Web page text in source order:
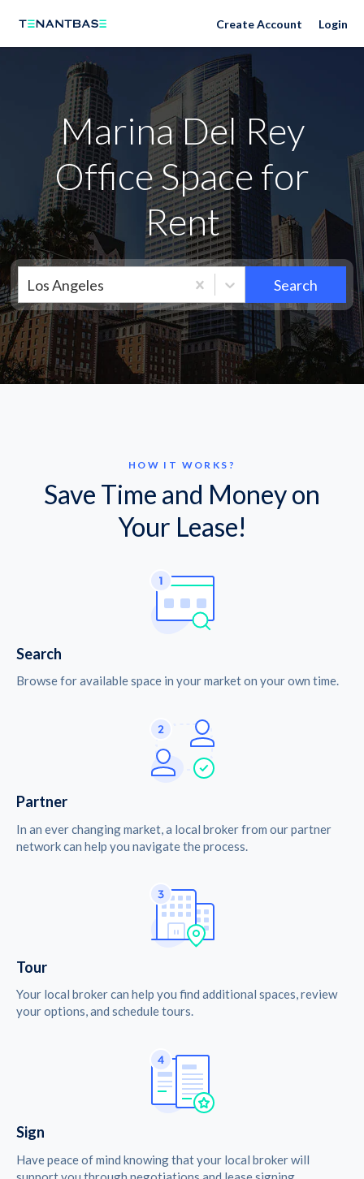
Neighborhoods Create Account Login
Marina Del Rey
Office Space for
Rent
Los Angeles Search
HOW IT WORKS?
Save Time and Money on
Your Lease!
Search
Browse for available space in your market on your own time.
Partner
In an ever changing market, a local broker from our partner
network can help you navigate the process.
Tour
Your local broker can help you find additional spaces, review
your options, and schedule tours.
Sign
Have peace of mind knowing that your local broker will